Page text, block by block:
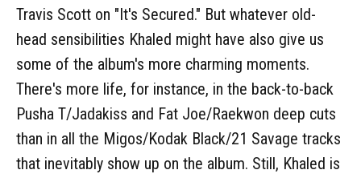
Travis Scott on "It's Secured." But whatever old-
head sensibilities Khaled might have also give us
some of the album's more charming moments.
There's more life, for instance, in the back-to-back
Pusha T/Jadakiss and Fat Joe/Raekwon deep cuts
than in all the Migos/Kodak Black/21 Savage tracks
that inevitably show up on the album. Still, Khaled is